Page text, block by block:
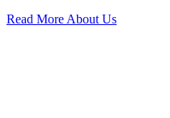
Read More About Us